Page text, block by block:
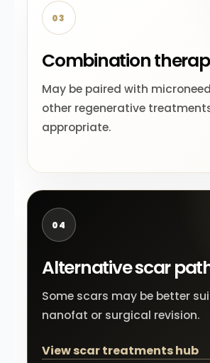
03
Combination
May be paired with
other regenerative
appropriate.
04
Alternative scar
Some scars may be better
nanofat or surgical revision.
View scar treatments hub